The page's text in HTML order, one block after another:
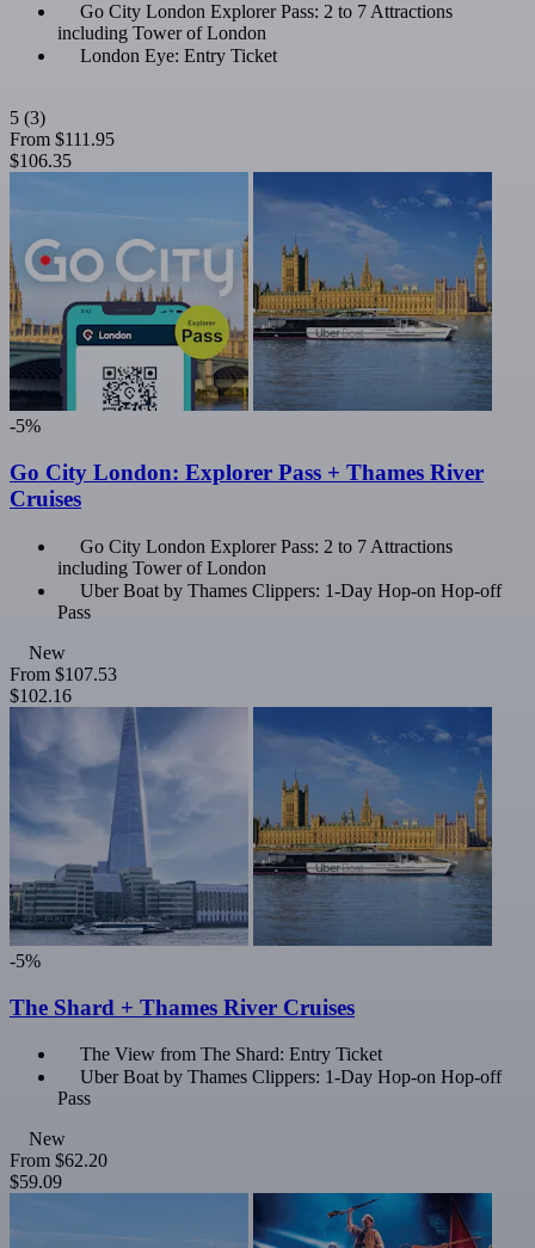
Go City London Explorer Pass: 2 to 7 Attractions
including Tower of London
London Eye: Entry Ticket
5 (3)
From $111.95
$106.35
-5%
Go City London: Explorer Pass + Thames River
Cruises
Go City London Explorer Pass: 2 to 7 Attractions
including Tower of London
Uber Boat by Thames Clippers: 1-Day Hop-on Hop-off
Pass
New
From $107.53
$102.16
-5%
The Shard + Thames River Cruises
The View from The Shard: Entry Ticket
Uber Boat by Thames Clippers: 1-Day Hop-on Hop-off
Pass
New
From $62.20
$59.09